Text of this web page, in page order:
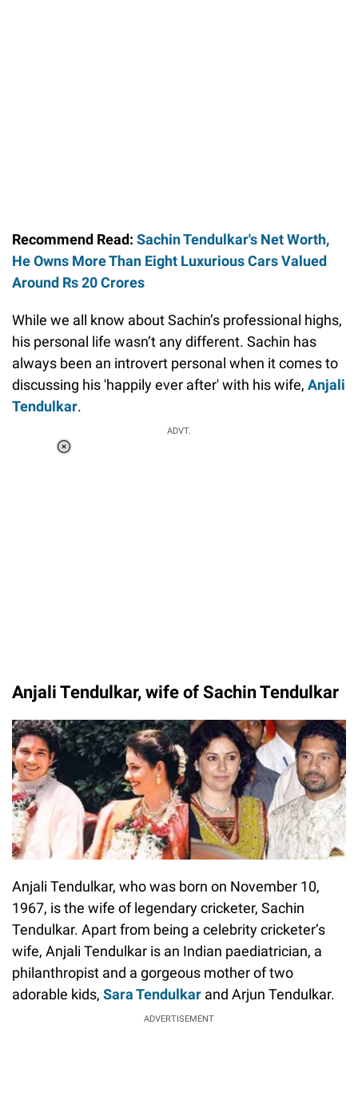
Recommend Read: Sachin Tendulkar's Net Worth,
He Owns More Than Eight Luxurious Cars Valued
Around Rs 20 Crores
While we all know about Sachin’s professional highs,
his personal life wasn’t any different. Sachin has
always been an introvert personal when it comes to
discussing his 'happily ever after' with his wife, Anjali
Tendulkar.
ADVT.
Anjali Tendulkar, wife of Sachin Tendulkar
Anjali Tendulkar, who was born on November 10,
1967, is the wife of legendary cricketer, Sachin
Tendulkar. Apart from being a celebrity cricketer’s
wife, Anjali Tendulkar is an Indian paediatrician, a
philanthropist and a gorgeous mother of two
adorable kids, Sara Tendulkar and Arjun Tendulkar.
ADVERTISEMENT